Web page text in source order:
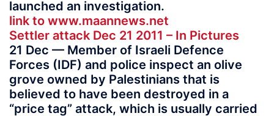
launched an investigation.
link to www.maannews.net
Settler attack Dec 21 2011 – In Pictures
21 Dec — Member of Israeli Defence
Forces (IDF) and police inspect an olive
grove owned by Palestinians that is
believed to have been destroyed in a
“price tag” attack, which is usually carried